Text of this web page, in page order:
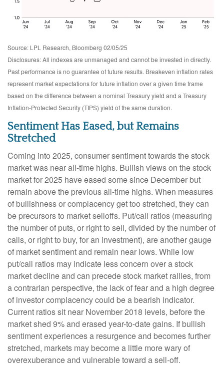
Source: LPL Research, Bloomberg 02/05/25
Disclosures: All indexes are unmanaged and cannot be invested in directly.
Past performance is no guarantee of future results. Breakeven inflation rates
represent market expectations for future inflation over a given time frame
based on the difference between a nominal Treasury yield and a Treasury
Inflation-Protected Security (TIPS) yield of the same duration.
Sentiment Has Eased, but Remains
Stretched
Coming into 2025, consumer sentiment towards the stock
market was near all-time highs. Bullish views on the stock
market for 2025 have eased some since December but
remain above the previous all-time highs. When measures
of bullishness or complacency get too stretched, they can
be precursors to market selloffs. Put/call ratios (measuring
the number of puts, or right to sell, divided by the number of
calls, or right to buy, for an investment), are another gauge
of market sentiment and remain near lows. While low
put/call ratios may indicate less concern over a stock
market decline and can precede stock market rallies, from
a contrarian perspective, the lack of fear and a high degree
of investor complacency could be a bearish indicator.
Current ratios sit near November 2018 levels, before the
market shed 9% and erased year-to-date gains. If bullish
sentiment experiences a resurgence and becomes further
stretched, markets may become a little more wary of
overexuberance and vulnerable toward a sell-off.